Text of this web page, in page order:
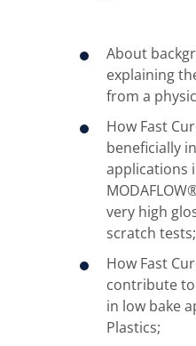
About
explaining
from a
How Fast
beneficially
applications
very high
scratch tests;
How Fast
contribute
in low bake
Plastics;